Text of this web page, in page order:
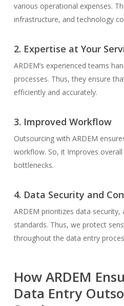
various operational expenses.
infrastructure, and technology
2. Expertise at Your
ARDEM’s experienced teams
processes. Thus, they ensure
efficiently and accurately.
3. Improved Workflow
Outsourcing with ARDEM
workflow. So, it Improves
bottlenecks.
4. Data Security and
ARDEM prioritizes data
standards. Thus, we protect
throughout the data entry
How ARDEM
Data Entry